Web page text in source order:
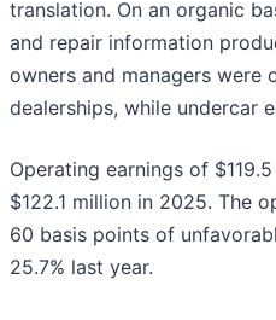
translation. On an organic
and repair information
owners and managers
dealerships, while undercar
Operating earnings of
$122.1 million in 2025. The
60 basis points of
25.7% last year.